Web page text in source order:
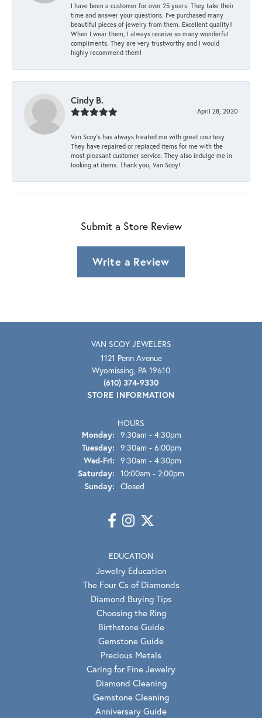
I have been a customer for over 25 years. They take their
time and answer your questions. I’ve purchased many
beautiful pieces of jewelry from them. Excellent quality!!
When I wear them, I always receive so many wonderful
compliments. They are very trustworthy and I would
highly recommend them!
Cindy B.
April 28, 2020
Van Scoy’s has always treated me with great courtesy.
They have repaired or replaced items for me with the
most pleasant customer service. They also indulge me in
looking at items. Thank you, Van Scoy!
Submit a Store Review
Write a Review
VAN SCOY JEWELERS
1121 Penn Avenue
Wyomissing, PA 19610
(610) 374-9330
STORE INFORMATION
HOURS
Monday: 9:30am - 4:30pm
Tuesday: 9:30am - 6:00pm
Wed-Fri: Wednesday - Friday:
9:30am - 4:30pm
Saturday: 10:00am - 2:00pm
Sunday: Closed
EDUCATION
Jewelry Education
The Four Cs of Diamonds
Diamond Buying Tips
Choosing the Ring
Birthstone Guide
Gemstone Guide
Precious Metals
Caring for Fine Jewelry
Diamond Cleaning
Gemstone Cleaning
Anniversary Guide